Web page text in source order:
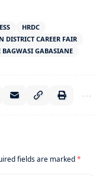
HRDC
DISTRICT CAREER FAIR
BAGWASI GABASIANE
fields are marked*